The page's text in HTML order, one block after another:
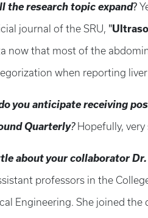
the research topic expand?
journal of the SRU, "
now that most of the
when reporting
you anticipate receiving
Quarterly?Hopefully, very
about your collaborator Dr.
professors in the
Engineering. She joined